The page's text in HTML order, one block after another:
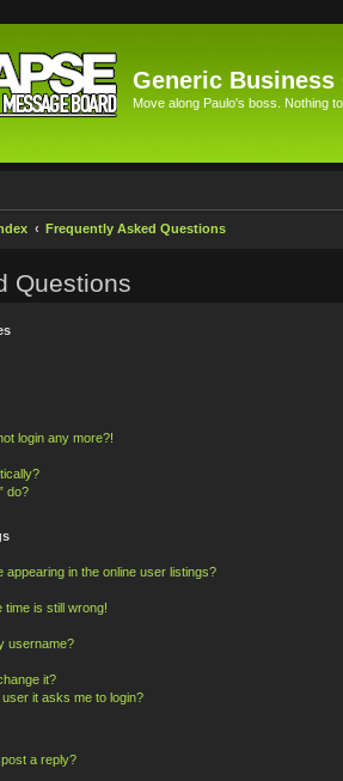
Generic
Move along Paulo's boss. Nothing
Frequently Asked Questions
Questions
login any more?!
do?
in the online user listings?
time is still wrong!
username?
it?
it asks me to login?
a reply?